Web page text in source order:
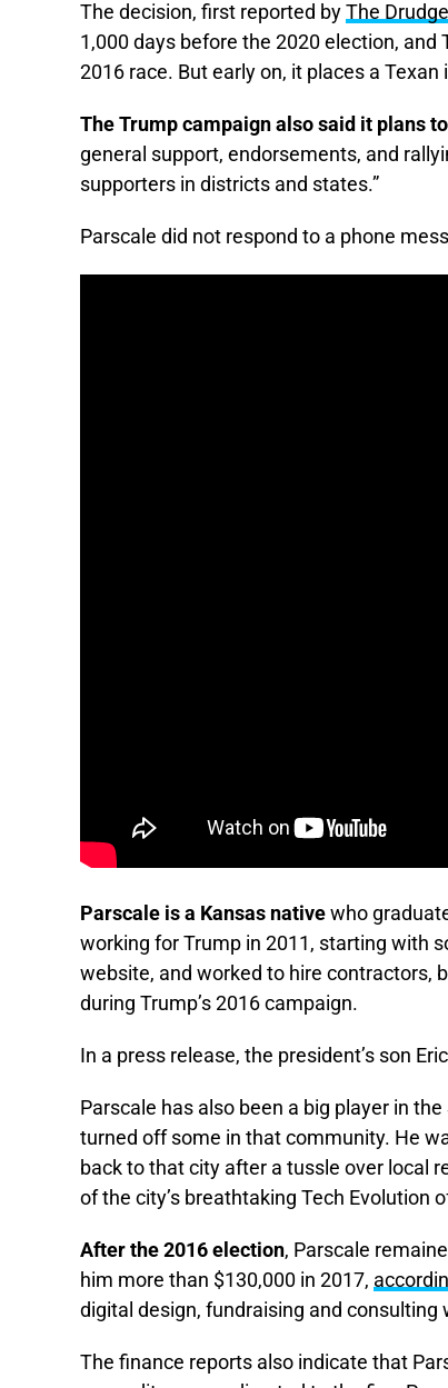
The decision, first reported by The
1,000 days before the 2020 election,
2016 race. But early on, it places a
The Trump campaign also said it plans
general support, endorsements, and
supporters in districts and states.”
Parscale did not respond to a phone
Parscale is a Kansas native who
working for Trump in 2011, starting with
website, and worked to hire contractors,
during Trump’s 2016 campaign.
In a press release, the president’s son
Parscale has also been a big player in
turned off some in that community. He
back to that city after a tussle over local
of the city’s breathtaking Tech Evolution
After the 2016 election, Parscale
him more than $130,000 in 2017,
digital design, fundraising and consulting
The finance reports also indicate that